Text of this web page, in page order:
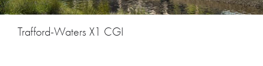
Trafford-Waters X1 CGI